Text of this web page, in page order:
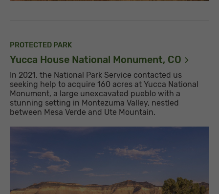
PROTECTED PARK
Yucca House National Monument, CO
In 2021, the National Park Service contacted us
seeking help to acquire 160 acres at Yucca National
Monument, a large unexcavated pueblo with a
stunning setting in Montezuma Valley, nestled
between Mesa Verde and Ute Mountain.